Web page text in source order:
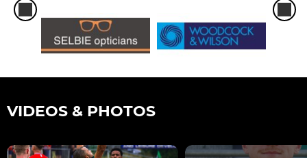
VIDEOS & PHOTOS